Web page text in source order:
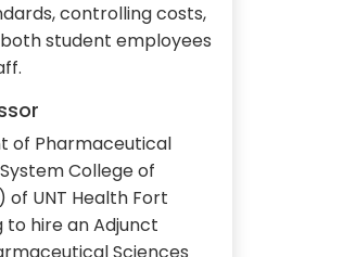
controlling costs,
student employees
of Pharmaceutical
College of
of UNT Health Fort
to hire an Adjunct